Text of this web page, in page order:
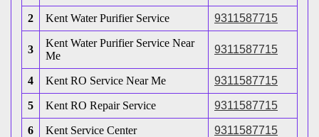
2 Kent Water Purifier Service 9311587715
3
Kent Water Purifier Service Near
Me
9311587715
4 Kent RO Service Near Me 9311587715
5 Kent RO Repair Service 9311587715
6 Kent Service Center 9311587715